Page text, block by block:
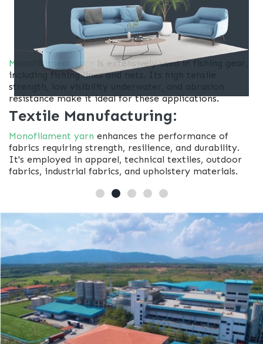
Textile Manufacturing:
Monofilament yarn enhances the performance of
fabrics requiring strength, resilience, and durability.
It's employed in apparel, technical textiles, outdoor
fabrics, industrial fabrics, and upholstery materials.
Monofilament yarn is extensively used in fishing gear,
including fishing lines and nets. Its high tensile
strength, low visibility underwater, and abrasion
resistance make it ideal for these applications.